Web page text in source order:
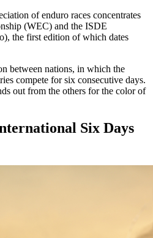
of enduro races concentrates
(WEC) and the ISDE
the first edition of which dates
between nations, in which the
compete for six consecutive days.
out from the others for the color of
Six Days